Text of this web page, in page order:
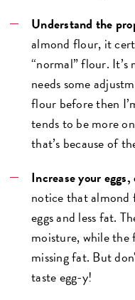
Understand the
almond flour, it
“normal” flour.
needs some
flour before then
tends to be more
that’s because of
Increase your
notice that almond
eggs and less fat.
moisture, while
missing fat. But
taste egg-y!